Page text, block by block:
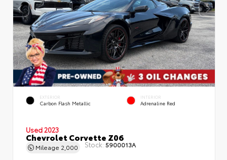
EXTERIOR
Carbon Flash Metallic
INTERIOR
Adrenaline Red
Used 2023
Chevrolet Corvette Z06
Mileage 2,000 Stock: 5900013A